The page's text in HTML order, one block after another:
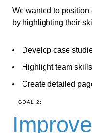
We wanted to position
by highlighting their
Develop case
Highlight team
Create detailed
GOAL 2: